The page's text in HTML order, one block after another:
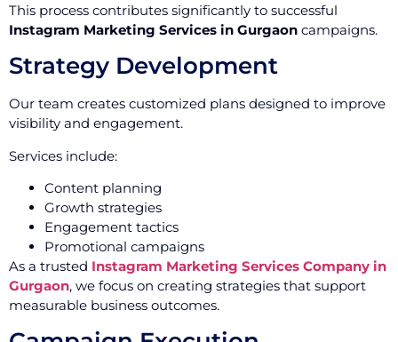
This process contributes significantly to successful
Instagram Marketing Services in Gurgaon campaigns.
Strategy Development
Our team creates customized plans designed to improve
visibility and engagement.
Services include:
Content planning
Growth strategies
Engagement tactics
Promotional campaigns
As a trusted Instagram Marketing Services Company in
Gurgaon, we focus on creating strategies that support
measurable business outcomes.